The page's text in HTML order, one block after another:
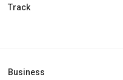
Track
Business